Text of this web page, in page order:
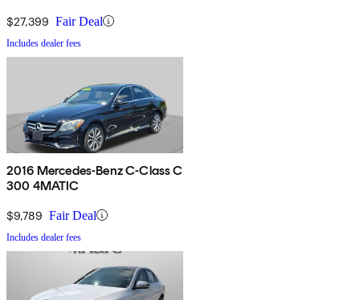
$27,399 Fair Deal
Includes dealer fees
2016 Mercedes-Benz C-Class C
300 4MATIC
$9,789 Fair Deal
Includes dealer fees